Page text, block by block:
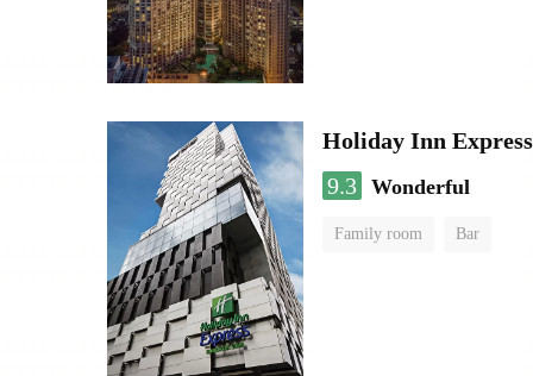
Holiday Inn
9.3 Wonderful
Family room Bar